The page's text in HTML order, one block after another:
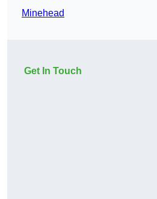
Minehead
Get In Touch